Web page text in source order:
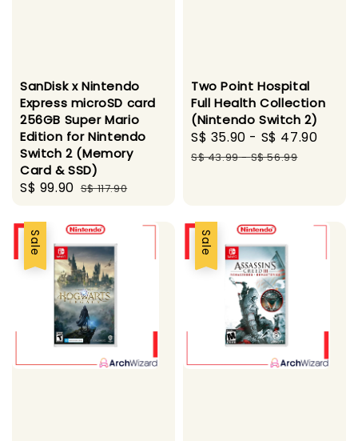
SanDisk x Nintendo
Express microSD card
256GB Super Mario
Edition for Nintendo
Switch 2 (Memory
Card & SSD)
Sale
S$ 99.90 Regular
S$ 117.90
Two Point Hospital
Full Health Collection
(Nintendo Switch 2)
Sale
price
S$ 35.90 - S$ 47.90
S$ 43.99-S$ 56.99
Sale Sale